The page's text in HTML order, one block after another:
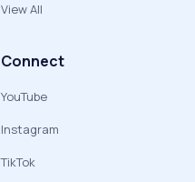
View All
Connect
YouTube
Instagram
TikTok